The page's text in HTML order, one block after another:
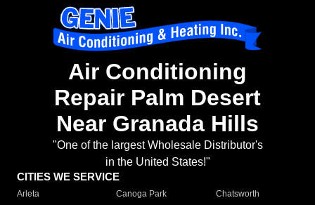
Air Conditioning
Repair Palm Desert
Near Granada Hills
"One of the largest Wholesale Distributor's
in the United States!"
CITIES WE SERVICE
Arleta Canoga Park
Chatsworth